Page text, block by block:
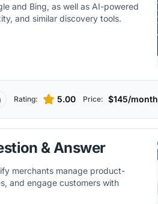
and Bing, as well as AI-powered
and similar discovery tools.
Rating: 5.00 Price: $145/month
& Answer
merchants manage product-
and engage customers with